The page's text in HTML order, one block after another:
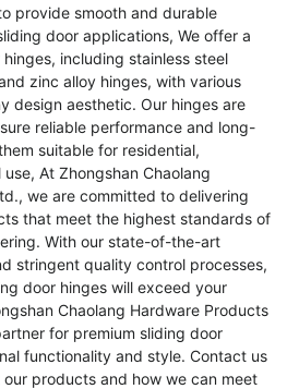
provide smooth and durable
door applications, We offer a
including stainless steel
zinc alloy hinges, with various
design aesthetic. Our hinges are
reliable performance and long-
suitable for residential,
At Zhongshan Chaolang
we are committed to delivering
that meet the highest standards of
With our state-of-the-art
stringent quality control processes,
door hinges will exceed your
Chaolang Hardware Products
for premium sliding door
functionality and style. Contact us
products and how we can meet